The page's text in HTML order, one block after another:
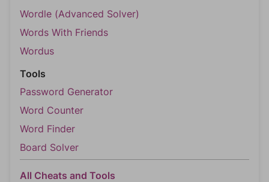
Wordle (Advanced Solver)
Words With Friends
Wordus
Tools
Password Generator
Word Counter
Word Finder
Board Solver
All Cheats and Tools